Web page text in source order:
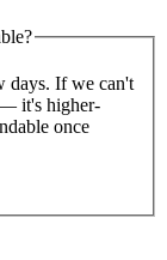
days. If we can't
— it's higher-
once